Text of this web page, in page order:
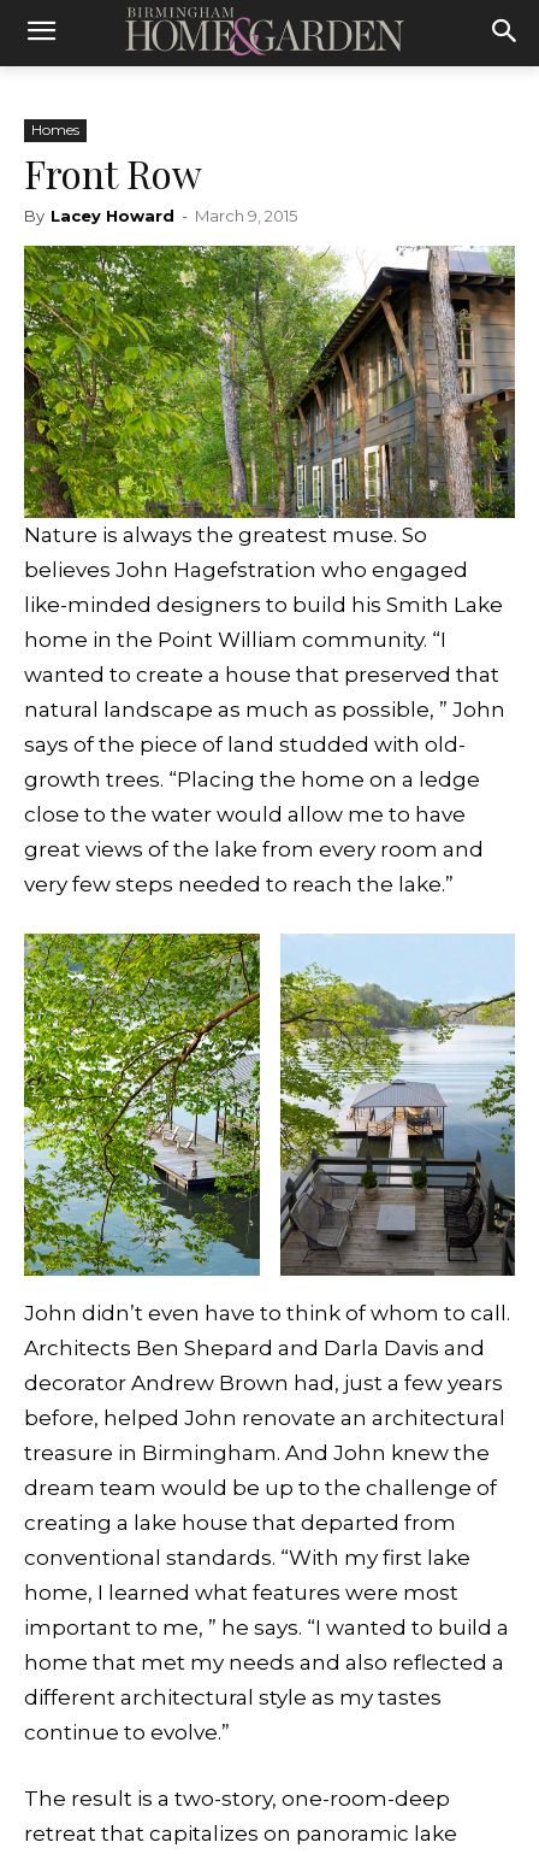
Homes
Front Row
By Lacey Howard - March 9, 2015
Nature is always the greatest muse. So
believes John Hagefstration who engaged
like-minded designers to build his Smith Lake
home in the Point William community. “I
wanted to create a house that preserved that
natural landscape as much as possible, ” John
says of the piece of land studded with old-
growth trees. “Placing the home on a ledge
close to the water would allow me to have
great views of the lake from every room and
very few steps needed to reach the lake.”
John didn’t even have to think of whom to call.
Architects Ben Shepard and Darla Davis and
decorator Andrew Brown had, just a few years
before, helped John renovate an architectural
treasure in Birmingham. And John knew the
dream team would be up to the challenge of
creating a lake house that departed from
conventional standards. “With my first lake
home, I learned what features were most
important to me, ” he says. “I wanted to build a
home that met my needs and also reflected a
different architectural style as my tastes
continue to evolve.”
The result is a two-story, one-room-deep
retreat that capitalizes on panoramic lake